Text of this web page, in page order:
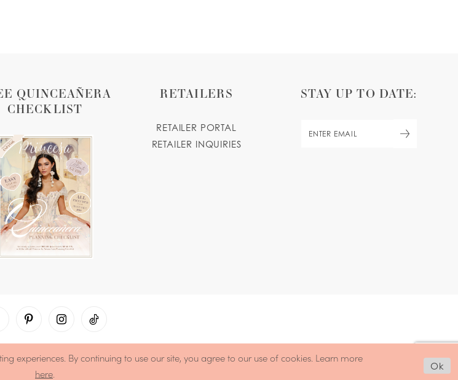
QUINCEAÑERA
CHECKLIST
RETAILERS
RETAILER PORTAL
RETAILER INQUIRIES
STAY UP TO DATE:
experiences. By continuing to use our site, you agree to our use of cookies. Learn more
here.
Ok